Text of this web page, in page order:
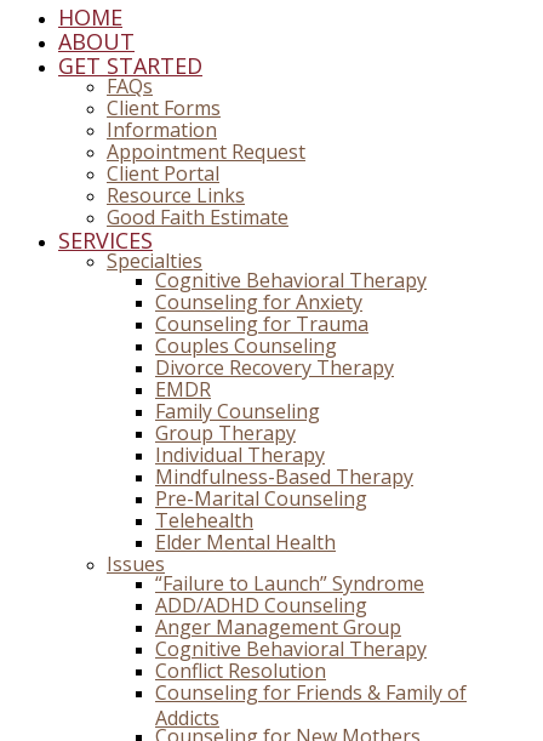
HOME
ABOUT
GET STARTED
FAQs
Client Forms
Information
Appointment Request
Client Portal
Resource Links
Good Faith Estimate
SERVICES
Specialties
Cognitive Behavioral Therapy
Counseling for Anxiety
Counseling for Trauma
Couples Counseling
Divorce Recovery Therapy
EMDR
Family Counseling
Group Therapy
Individual Therapy
Mindfulness-Based Therapy
Pre-Marital Counseling
Telehealth
Elder Mental Health
Issues
“Failure to Launch” Syndrome
ADD/ADHD Counseling
Anger Management Group
Cognitive Behavioral Therapy
Conflict Resolution
Counseling for Friends & Family of
Addicts